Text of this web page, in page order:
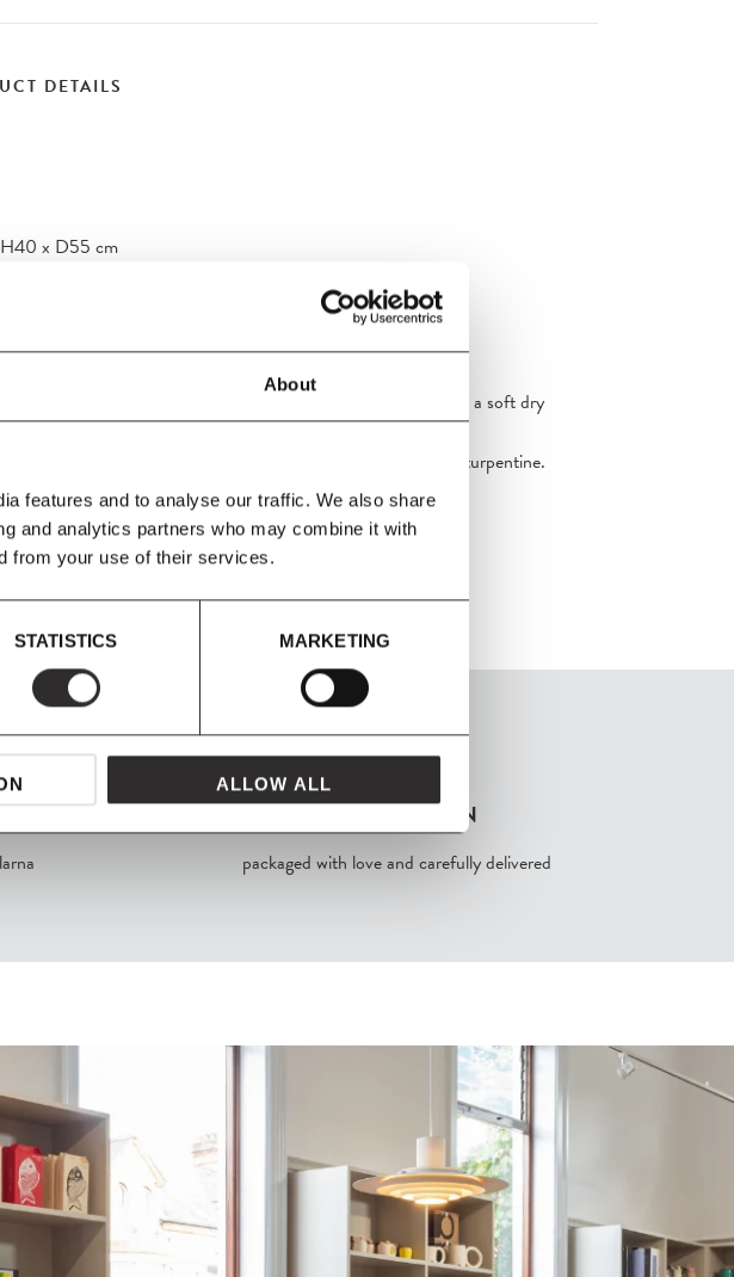
About
features and to analyse our traffic. We also share
and analytics partners who may combine it with
from your use of their services.
STATISTICS MARKETING
ALLOW ALL
DETAILS
H40 x D55 cm
the electricity before cleaning the lamp. Wipe the product with a soft dry
not use any abrasive cleaning tools, and never use
cleaning agents such as household glass cleaner, white spirit, or turpentine.
Fact Sheet
FROM MAVEN
packaged with love and carefully delivered